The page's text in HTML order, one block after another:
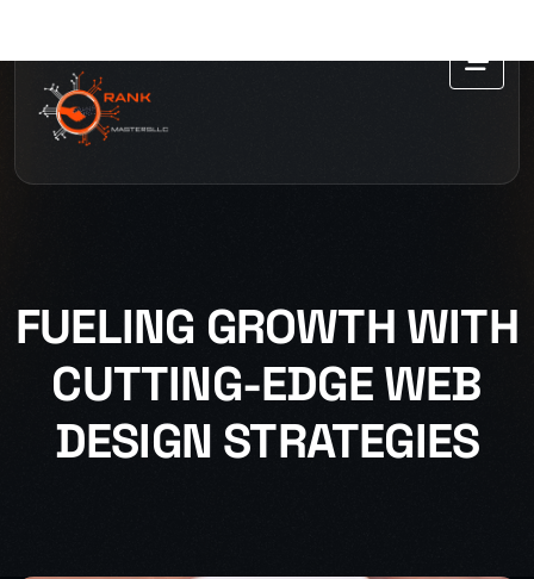
FUELING GROWTH WITH
CUTTING-EDGE WEB
DESIGN STRATEGIES